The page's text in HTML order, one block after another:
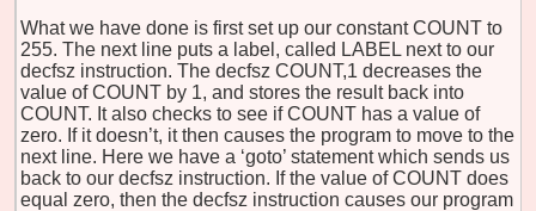
What we have done is first set up our constant COUNT to
255. The next line puts a label, called LABEL next to our
decfsz instruction. The decfsz COUNT,1 decreases the
value of COUNT by 1, and stores the result back into
COUNT. It also checks to see if COUNT has a value of
zero. If it doesn’t, it then causes the program to move to the
next line. Here we have a ‘goto’ statement which sends us
back to our decfsz instruction. If the value of COUNT does
equal zero, then the decfsz instruction causes our program